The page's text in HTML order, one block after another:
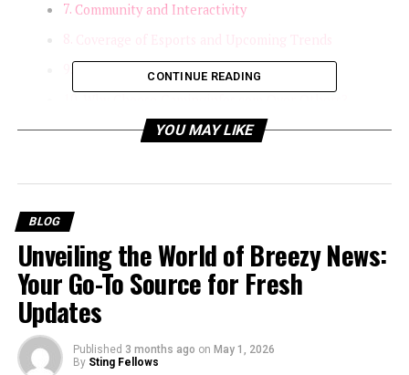
Community and Interactivity
Coverage of Esports and Upcoming Trends
Staying Safe and Responsible
Final Thoughts
If you’re passionate about gaming, you know the value
of keeping up with trends, news, reviews, and
everything else that’s shaping the digital playground.
Today, I want to focus on a platform that’s becoming a
true favorite among gamers and enthusiasts alike:
gaminginfos.com. Let’s dive into why this website stands
out and how it canbecome your ultimate gaming
companion.
CONTINUE READING
YOU MAY LIKE
BLOG
Unveiling the World of Breezy News:
Your Go-To Source for Fresh
Updates
Published 3 months ago on May 1, 2026
By Sting Fellows